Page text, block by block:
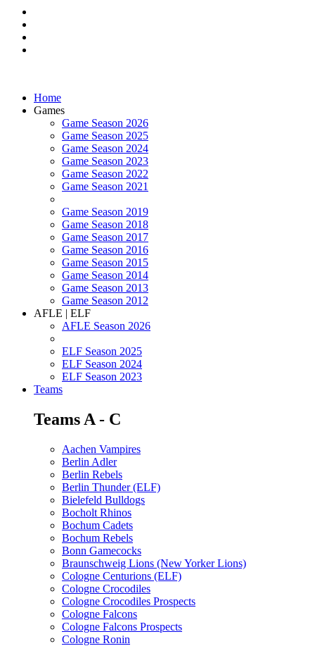
Home
Games
Game Season 2026
Game Season 2025
Game Season 2024
Game Season 2023
Game Season 2022
Game Season 2021
Game Season 2019
Game Season 2018
Game Season 2017
Game Season 2016
Game Season 2015
Game Season 2014
Game Season 2013
Game Season 2012
AFLE | ELF
AFLE Season 2026
ELF Season 2025
ELF Season 2024
ELF Season 2023
Teams
Teams A - C
Aachen Vampires
Berlin Adler
Berlin Rebels
Berlin Thunder (ELF)
Bielefeld Bulldogs
Bocholt Rhinos
Bochum Cadets
Bochum Rebels
Bonn Gamecocks
Braunschweig Lions (New Yorker Lions)
Cologne Centurions (ELF)
Cologne Crocodiles
Cologne Crocodiles Prospects
Cologne Falcons
Cologne Falcons Prospects
Cologne Ronin